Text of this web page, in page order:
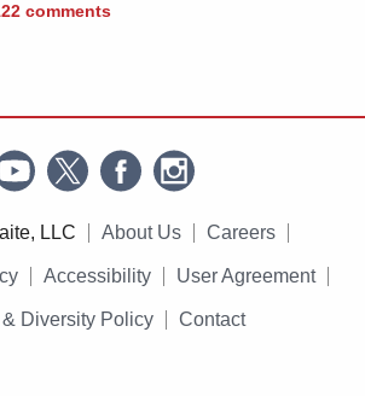
comments
LLC About Us Careers
Accessibility User Agreement
& Diversity Policy Contact